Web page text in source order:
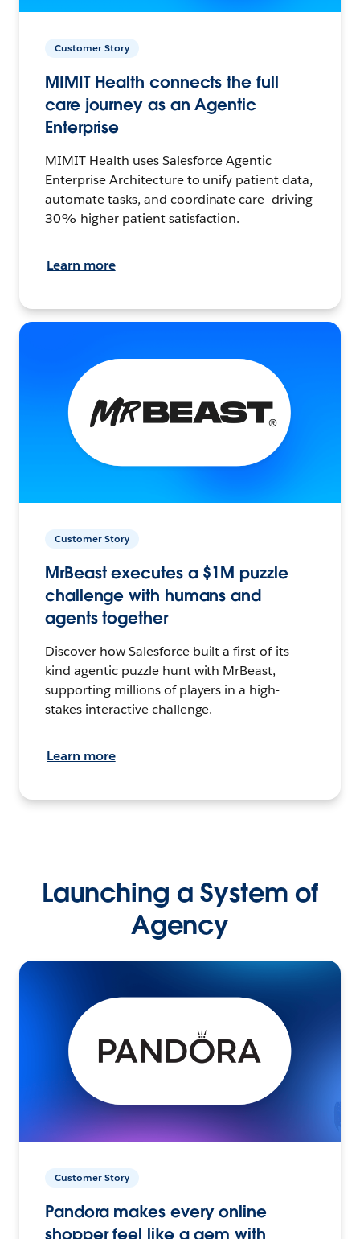
Customer Story
MIMIT Health connects the full
care journey as an Agentic
Enterprise
MIMIT Health uses Salesforce Agentic
Enterprise Architecture to unify patient data,
automate tasks, and coordinate care—driving
30% higher patient satisfaction.
Learn more
Customer Story
MrBeast executes a $1M puzzle
challenge with humans and
agents together
Discover how Salesforce built a first-of-its-
kind agentic puzzle hunt with MrBeast,
supporting millions of players in a high-
stakes interactive challenge.
Learn more
Launching a System of
Agency
Customer Story
Pandora makes every online
shopper feel like a gem with